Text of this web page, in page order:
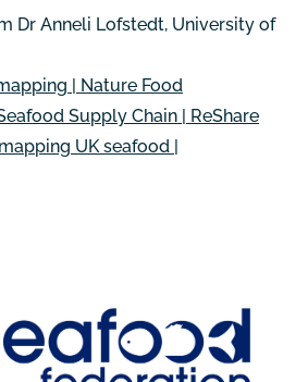
Dr Anneli Lofstedt, University of
| Nature Food
Supply Chain | ReShare
UK seafood |